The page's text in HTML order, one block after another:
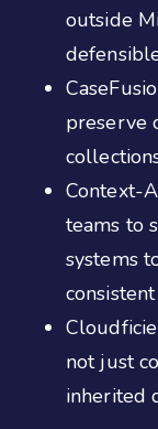
outside
preserve
Context-
teams to
systems
not just
inherited